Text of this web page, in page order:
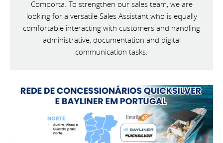
Comporta. To strengthen our sales team, we are
looking for a versatile Sales Assistant who is equally
comfortable interacting with customers and handling
administrative, documentation and digital
communication tasks.